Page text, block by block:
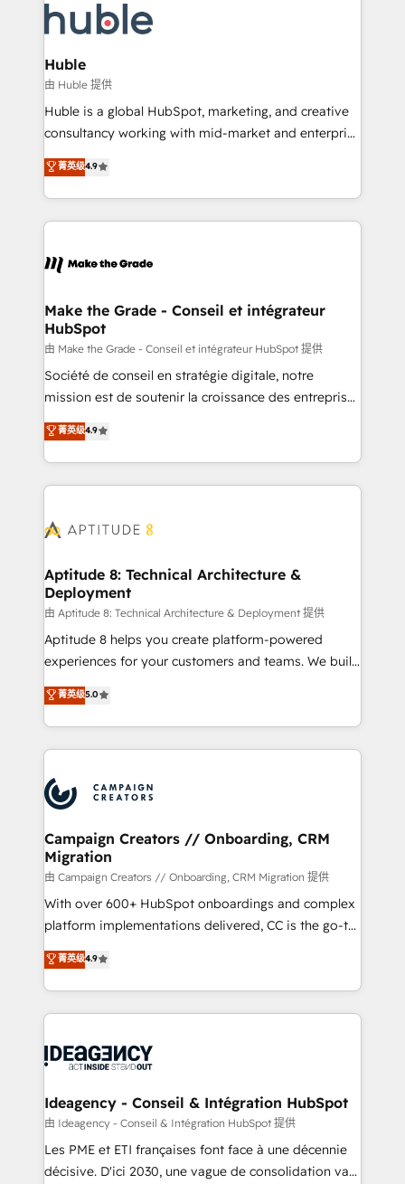
Ongoing Management: Monthly tune-ups, feature
rollouts, adoption coaching. Buying HubSpot,
built for the work.
winning design to build scalable, globally
regionalized HubSpot websites, integrated
marketing campaigns, & RevOps frameworks that
fuel long-term success We connect the entire
customer lifecycle through seamless integrations,
ensure long-term adoption with change-
and service to drive sustainable growth With 6 key
HubSpot accreditations and experience across
teams has worked with clients just like you Let’s
explore whether S2 is the partner you’ve been
Huble
由 Huble 提供
Huble is a global HubSpot, marketing, and creative
consultancy working with mid-market and enterprise
businesses. We go beyond implementation, shaping
the strategy, processes, and teams that turn
HubSpot into a genuine growth engine. Named
HubSpot's Global Partner of the Year in 2024,
worldwide, and with over 15 years in the ecosystem,
One company, one operating model, delivering
across offices and consulting teams in the UK, USA,
Canada, Germany, France, Belgium, Singapore, and
South Africa. Certified compliant with ISO/IEC
27001:2022 and ISO 9001:2015 across all seven
菁英级4.9
Make the Grade - Conseil et intégrateur
HubSpot
由 Make the Grade - Conseil et intégrateur HubSpot 提供
Société de conseil en stratégie digitale, notre
mission est de soutenir la croissance des entreprises
B2B à travers l’acquisition de nouveaux clients,
l'intégration CRM et le développement des revenus
auprès de vos comptes existants. En France et à
l'international, nous travaillons avec des ETI
delà d’une simple transformation digitale et des
➤ L’intégration de CRM et de méthodologie RevOps
pour aligner les équipes marketing, commerciales et
support client (data migration, synchronisation API,
audit et maintenance) ➤ La création de sites internet
de conversion qui transforment les visiteurs en
stratégies d'acquisition marketing (SEO, SEA,
inbound, automatisation marketing, ABM, IA,
experts conseil - 150 certifications HubSpot
cumulées
菁英级4.9
Aptitude 8: Technical Architecture &
Deployment
由 Aptitude 8: Technical Architecture & Deployment 提供
Aptitude 8 helps you create platform-powered
experiences for your customers and teams. We build
multi-hub solutions and orchestrate operations
across your entire tech stack. Aptitude 8 is trusted
by top brands such as Lenovo, Bluetooth,
International Sports Sciences Association, SXSW,
Randstad, Uber Freight, and HubSpot itself. We have
the largest technical consulting team of any HubSpot
partner and expertise across operational strategy,
business-first process building, system integration,
custom development, and extensibility. When you
work with Aptitude 8, you get a team – not an
individual – with embedded consulting, strategy,
100% US-based, FTE team members. We offer
project-based and managed services engagements
integration, extensibility, custom development, and
ongoing RevOps support.
菁英级5.0
Campaign Creators // Onboarding, CRM
Migration
由 Campaign Creators // Onboarding, CRM Migration 提供
With over 600+ HubSpot onboardings and complex
platform implementations delivered, CC is the go-to
Elite Solutions Partner for businesses ready to
migrate, replatform, and scale smarter. We specialize
in high-impact CRM and CMS migrations and
onboarding from platforms like Salesforce, NetSuite,
WordPress and legacy CRMs, turning fragmented
architectures that accelerate revenue operations and
performance. - Multi-object CRM migration, cleanup,
and implementation. - Pre-built and custom
integrations across your full tech stack. - Custom
菁英级4.9
Ideagency - Conseil & Intégration HubSpot
由 Ideagency - Conseil & Intégration HubSpot 提供
Les PME et ETI françaises font face à une décennie
décisive. D'ici 2030, une vague de consolidation va